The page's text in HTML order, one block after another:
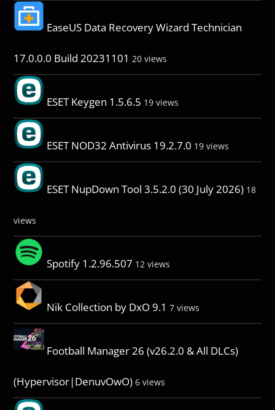
EaseUS Data Recovery Wizard Technician
17.0.0.0 Build 20231101 20 views
ESET Keygen 1.5.6.5 19 views
ESET NOD32 Antivirus 19.2.7.0 19 views
ESET NupDown Tool 3.5.2.0 (30 July 2026) 18
views
Spotify 1.2.96.507 12 views
Nik Collection by DxO 9.1 7 views
Football Manager 26 (v26.2.0 & All DLCs)
(Hypervisor|DenuvOwO) 6 views